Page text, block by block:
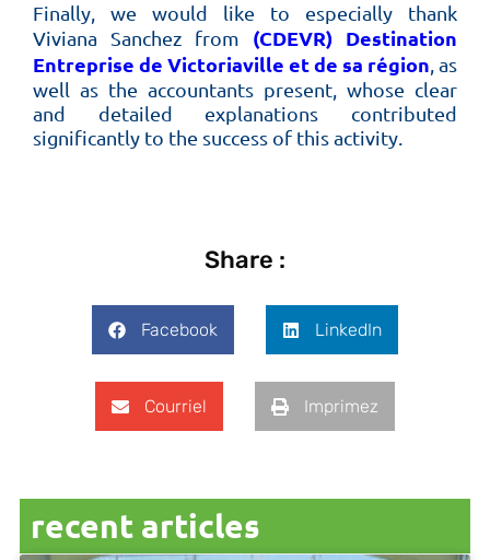
Finally, we would like to especially thank
Viviana Sanchez from (CDEVR) Destination
Entreprise de Victoriaville et de sa région , as
well as the accountants present, whose clear
and detailed explanations contributed
significantly to the success of this activity.
Share :
Facebook LinkedIn
Courriel Imprimez
recent articles